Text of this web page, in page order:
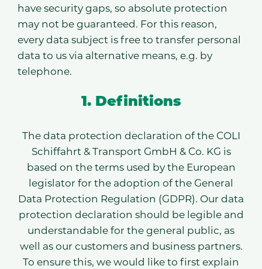
have security gaps, so absolute protection
may not be guaranteed. For this reason,
every data subject is free to transfer personal
data to us via alternative means, e.g. by
telephone.
1. Definitions
The data protection declaration of the COLI
Schiffahrt & Transport GmbH & Co. KG is
based on the terms used by the European
legislator for the adoption of the General
Data Protection Regulation (GDPR). Our data
protection declaration should be legible and
understandable for the general public, as
well as our customers and business partners.
To ensure this, we would like to first explain